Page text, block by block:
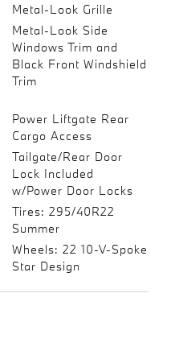
Metal-Look Grille
Metal-Look Side
Windows Trim and
Black Front Windshield
Trim
Power Liftgate Rear
Cargo Access
Tailgate/Rear Door
Lock Included
w/Power Door Locks
Tires: 295/40R22
Summer
Wheels: 22 10-V-Spoke
Star Design